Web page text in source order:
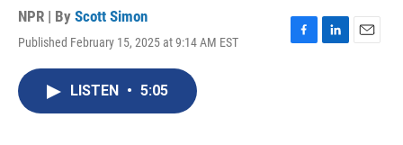
NPR | By Scott Simon
Published February 15, 2025 at 9:14 AM EST
F
L
E
LISTEN • 5:05